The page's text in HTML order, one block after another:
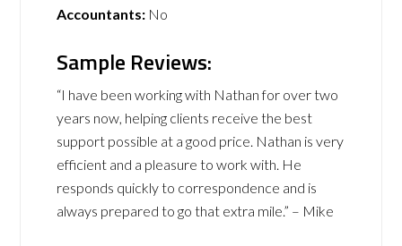
Accountants: No
Sample Reviews:
“I have been working with Nathan for over two
years now, helping clients receive the best
support possible at a good price. Nathan is very
efficient and a pleasure to work with. He
responds quickly to correspondence and is
always prepared to go that extra mile.” – Mike